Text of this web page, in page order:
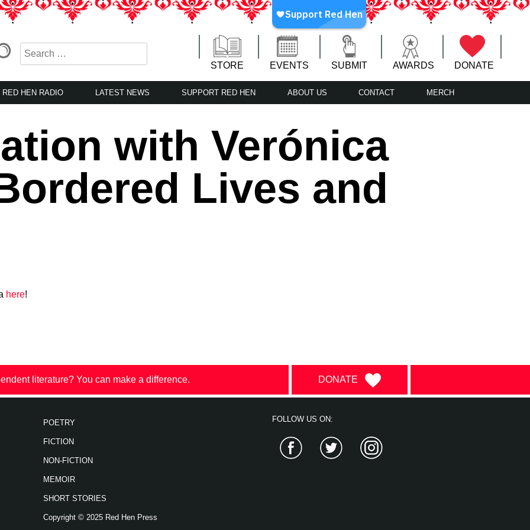
STORE EVENTS SUBMIT AWARDS DONATE
RED HEN RADIO LATEST NEWS SUPPORT RED HEN ABOUT US CONTACT MERCH
with Verónica
Lives and
here!
literature? You can make a difference. DONATE
POETRY
FICTION
NON-FICTION
MEMOIR
SHORT STORIES
Copyright © 2025 Red Hen Press
FOLLOW US ON:
Facebook Twitter Instagram